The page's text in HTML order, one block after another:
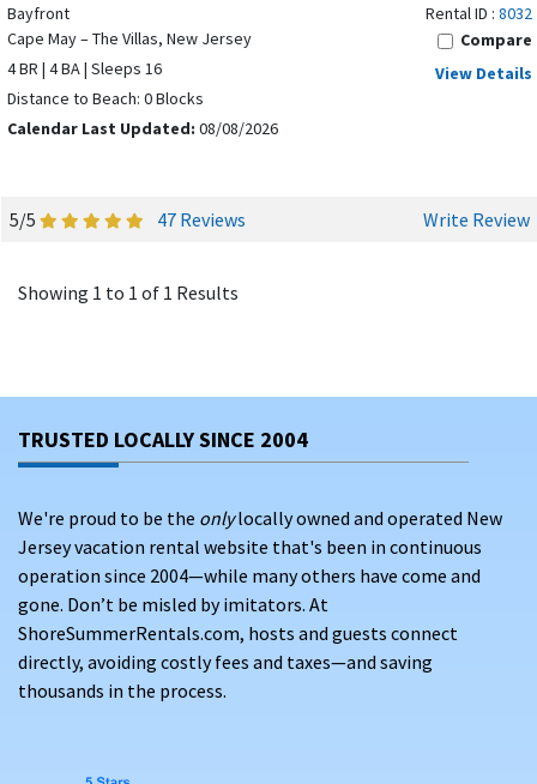
Bayfront
Cape May – The Villas, New Jersey
4 BR | 4 BA | Sleeps 16
Distance to Beach: 0 Blocks
Calendar Last Updated: 08/08/2026
Rental ID : 8032
Compare
View Details
5/5 47 Reviews Write Review
Showing 1 to 1 of 1 Results
TRUSTED LOCALLY SINCE 2004
We're proud to be the onlylocally owned and operated New
Jersey vacation rental website that's been in continuous
operation since 2004—while many others have come and
gone. Don’t be misled by imitators. At
ShoreSummerRentals.com, hosts and guests connect
directly, avoiding costly fees and taxes—and saving
thousands in the process.